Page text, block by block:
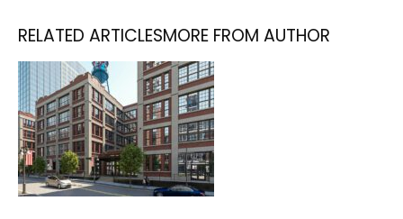
RELATED ARTICLESMORE FROM AUTHOR